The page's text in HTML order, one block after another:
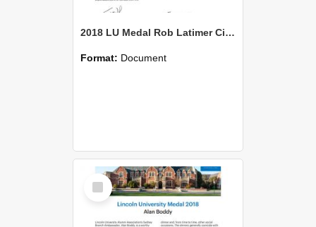
2018 LU Medal Rob Latimer Citation
Format: Document
Select
Item